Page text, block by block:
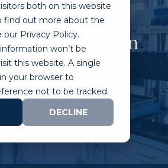
both on this website
find out more about the
our Privacy Policy.
won’t be
this website. A single
your browser to
not to be tracked.
DECLINE
Program in
the Next Gen
Talent